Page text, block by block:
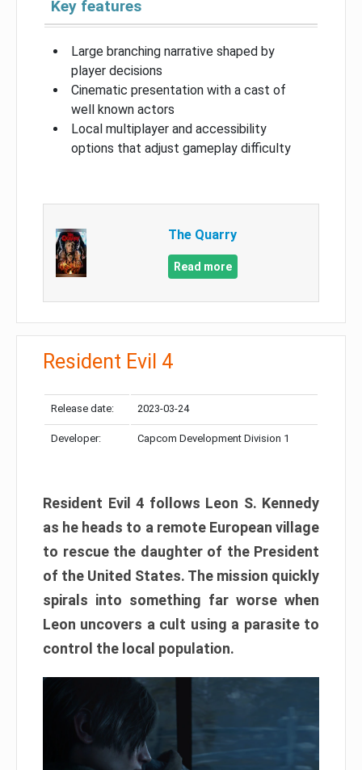
Key features
Large branching narrative shaped by
player decisions
Cinematic presentation with a cast of
well known actors
Local multiplayer and accessibility
options that adjust gameplay difficulty
The Quarry
Read more
Resident Evil 4
Release date: 2023-03-24
Developer: Capcom Development Division 1
Resident Evil 4 follows Leon S. Kennedy
as he heads to a remote European village
to rescue the daughter of the President
of the United States. The mission quickly
spirals into something far worse when
Leon uncovers a cult using a parasite to
control the local population.